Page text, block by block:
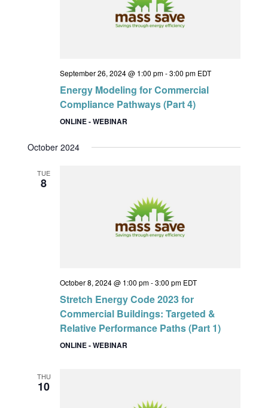
September 26, 2024 @ 1:00 pm-3:00 pm EDT
Energy Modeling for Commercial
Compliance Pathways (Part 4)
ONLINE - WEBINAR
October 2024
TUE
8
October 8, 2024 @ 1:00 pm-3:00 pm EDT
Stretch Energy Code 2023 for
Commercial Buildings: Targeted &
Relative Performance Paths (Part 1)
ONLINE - WEBINAR
THU
10